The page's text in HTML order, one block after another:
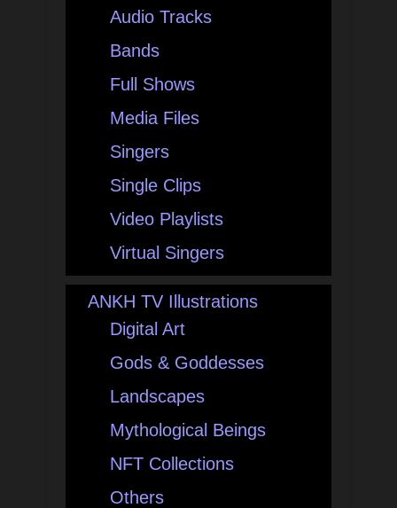
Audio Tracks
Bands
Full Shows
Media Files
Singers
Single Clips
Video Playlists
Virtual Singers
ANKH TV Illustrations
Digital Art
Gods & Goddesses
Landscapes
Mythological Beings
NFT Collections
Others